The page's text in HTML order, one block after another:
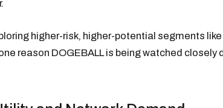
higher-risk, higher-potential segments like
reason DOGEBALL is being watched closely